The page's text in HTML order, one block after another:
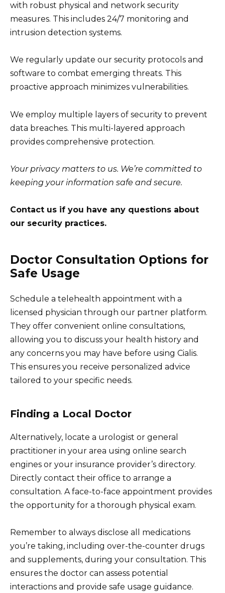
with robust physical and network security
measures. This includes 24/7 monitoring and
intrusion detection systems.
We regularly update our security protocols and
software to combat emerging threats. This
proactive approach minimizes vulnerabilities.
We employ multiple layers of security to prevent
data breaches. This multi-layered approach
provides comprehensive protection.
Your privacy matters to us. We’re committed to
keeping your information safe and secure.
Contact us if you have any questions about
our security practices.
Doctor Consultation Options for
Safe Usage
Schedule a telehealth appointment with a
licensed physician through our partner platform.
They offer convenient online consultations,
allowing you to discuss your health history and
any concerns you may have before using Cialis.
This ensures you receive personalized advice
tailored to your specific needs.
Finding a Local Doctor
Alternatively, locate a urologist or general
practitioner in your area using online search
engines or your insurance provider’s directory.
Directly contact their office to arrange a
consultation. A face-to-face appointment provides
the opportunity for a thorough physical exam.
Remember to always disclose all medications
you’re taking, including over-the-counter drugs
and supplements, during your consultation. This
ensures the doctor can assess potential
interactions and provide safe usage guidance.